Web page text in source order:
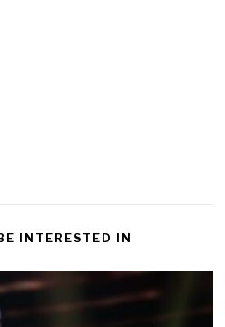
INTERESTED IN